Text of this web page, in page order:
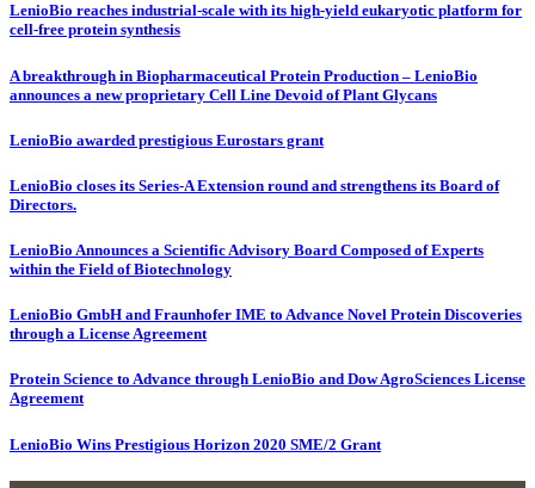
LenioBio reaches industrial-scale with its high-yield eukaryotic platform for
cell-free protein synthesis
A breakthrough in Biopharmaceutical Protein Production – LenioBio
announces a new proprietary Cell Line Devoid of Plant Glycans
LenioBio awarded prestigious Eurostars grant
LenioBio closes its Series-A Extension round and strengthens its Board of
Directors.
LenioBio Announces a Scientific Advisory Board Composed of Experts
within the Field of Biotechnology
LenioBio GmbH and Fraunhofer IME to Advance Novel Protein Discoveries
through a License Agreement
Protein Science to Advance through LenioBio and Dow AgroSciences License
Agreement
LenioBio Wins Prestigious Horizon 2020 SME/2 Grant